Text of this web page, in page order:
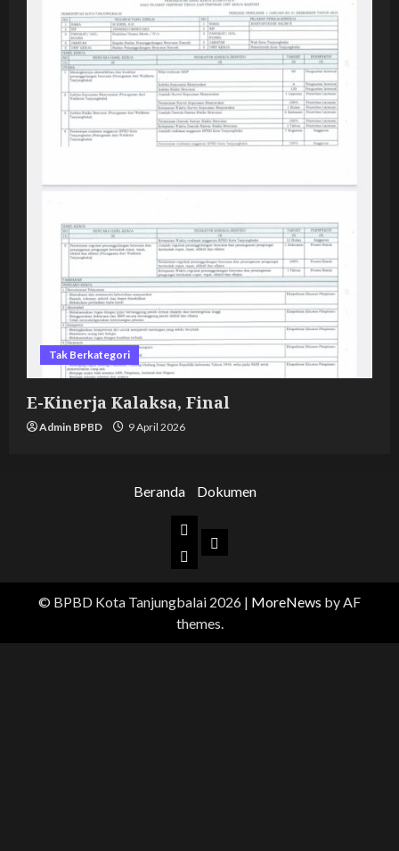
Tak Berkategori
E-Kinerja Kalaksa, Final
Admin BPBD 9 April 2026
Beranda Dokumen
Beranda
BPBD
Kota
Tanjungbalai
Dokumen
© BPBD Kota Tanjungbalai 2026 | MoreNews by AF
themes.